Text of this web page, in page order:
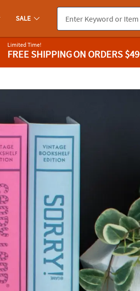
you experience any accessibility issues,
SALE
Limited Time!
FREE SHIPPINGON ORDERS